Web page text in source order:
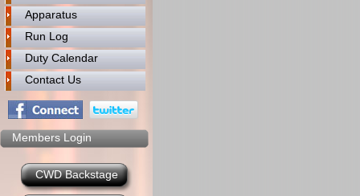
Apparatus
Run Log
Duty Calendar
Contact Us
Members Login
CWD Backstage